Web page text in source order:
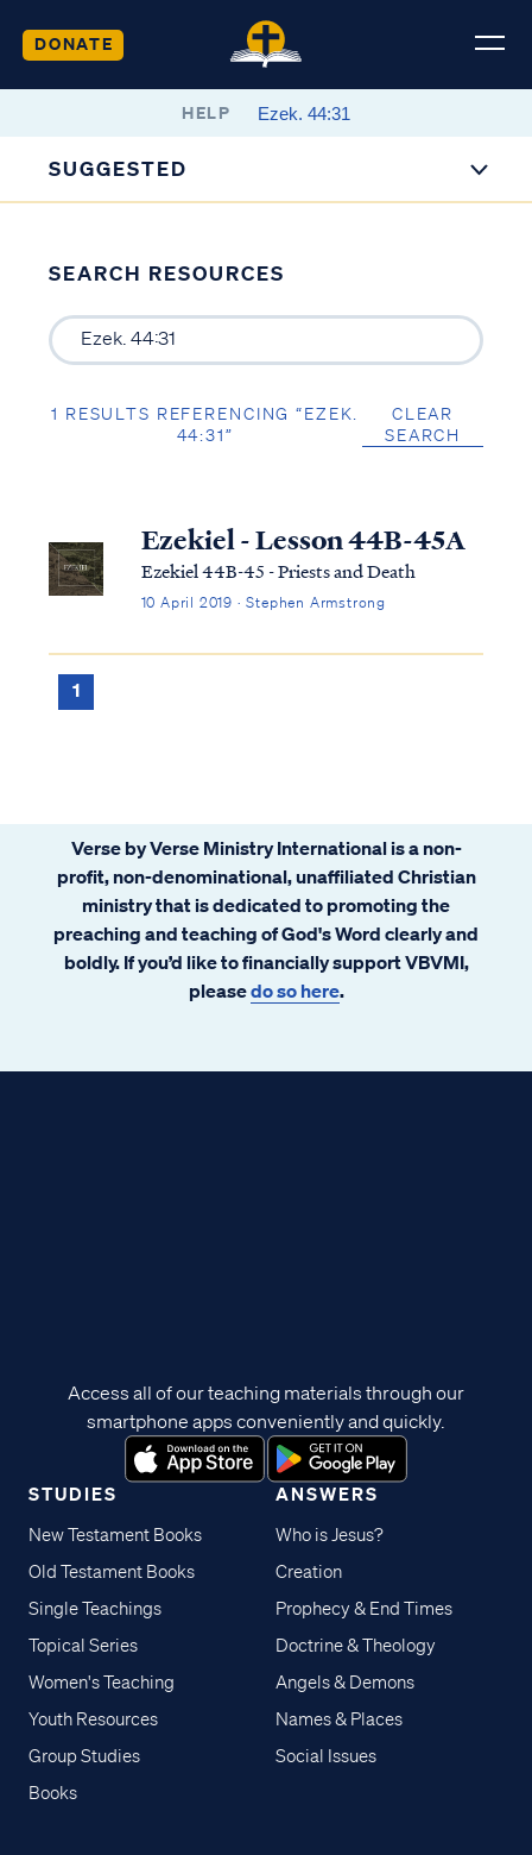
DONATE
HELP
SUGGESTED
SEARCH RESOURCES
1 RESULTS REFERENCING “EZEK.
44:31”
CLEAR
SEARCH
Ezekiel - Lesson 44B-45A
Ezekiel 44B-45 - Priests and Death
10 April 2019 · Stephen Armstrong
1
Verse by Verse Ministry International is a non-
profit, non-denominational, unaffiliated Christian
ministry that is dedicated to promoting the
preaching and teaching of God's Word clearly and
boldly. If you’d like to financially support VBVMI,
pleasedo so here.
STUDIES
New Testament Books
Old Testament Books
Single Teachings
Topical Series
Women's Teaching
Youth Resources
Group Studies
Books
ANSWERS
Who is Jesus?
Creation
Prophecy & End Times
Doctrine & Theology
Angels & Demons
Names & Places
Social Issues
Access all of our teaching materials through our
smartphone apps conveniently and quickly.